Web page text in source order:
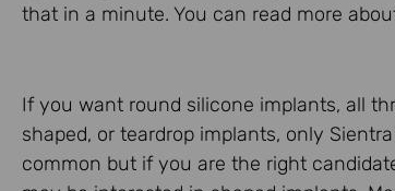
that in a minute. You can read more
If you want round silicone implants, all
shaped, or teardrop implants, only
common but if you are the right